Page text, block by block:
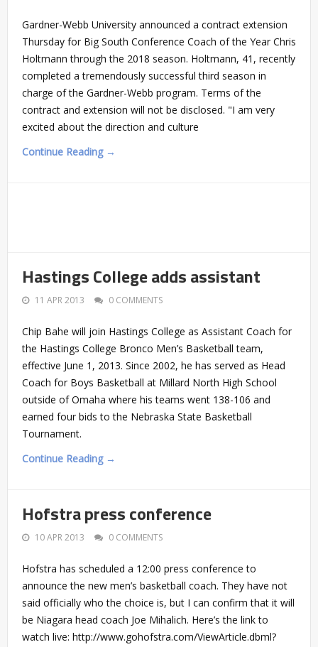
Gardner-Webb University announced a contract extension
Thursday for Big South Conference Coach of the Year Chris
Holtmann through the 2018 season. Holtmann, 41, recently
completed a tremendously successful third season in
charge of the Gardner-Webb program. Terms of the
contract and extension will not be disclosed. "I am very
excited about the direction and culture
Continue Reading →
Hastings College adds assistant
11 APR 2013 0 COMMENTS
Chip Bahe will join Hastings College as Assistant Coach for
the Hastings College Bronco Men’s Basketball team,
effective June 1, 2013. Since 2002, he has served as Head
Coach for Boys Basketball at Millard North High School
outside of Omaha where his teams went 138-106 and
earned four bids to the Nebraska State Basketball
Tournament.
Continue Reading →
Hofstra press conference
10 APR 2013 0 COMMENTS
Hofstra has scheduled a 12:00 press conference to
announce the new men’s basketball coach. They have not
said officially who the choice is, but I can confirm that it will
be Niagara head coach Joe Mihalich. Here’s the link to
watch live: http://www.gohofstra.com/ViewArticle.dbml?